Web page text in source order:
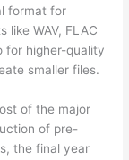
format for
like WAV, FLAC
for higher-quality
smaller files.
of the major
of pre-
the final year